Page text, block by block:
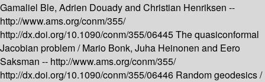
Gamaliel Ble, Adrien Douady and Christian Henriksen --
http://www.ams.org/conm/355/
http://dx.doi.org/10.1090/conm/355/06445The quasiconformal
Jacobian problem /Mario Bonk, Juha Heinonen and Eero
Saksman -- http://www.ams.org/conm/355/
http://dx.doi.org/10.1090/conm/355/06446 Random geodesics /